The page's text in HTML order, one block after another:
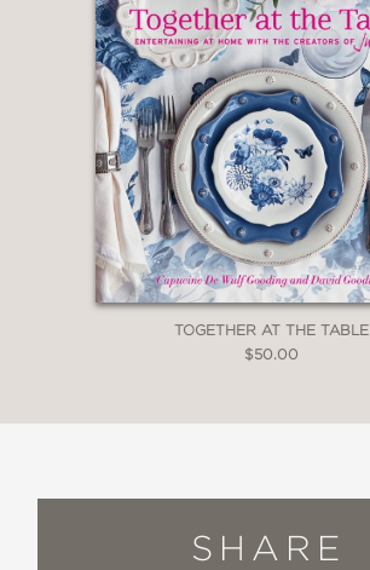
TOGETHER AT THE TABLE
$50.00
SHARE